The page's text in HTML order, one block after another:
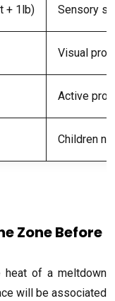
+ 1lb) Sensory
Visual
Active
Children
Zone Before
heat of a meltdown
will be associated